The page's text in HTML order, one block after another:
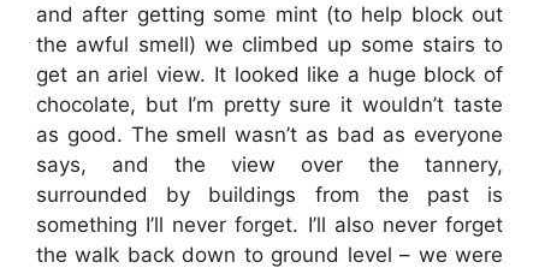
and after getting some mint (to help block out
the awful smell) we climbed up some stairs to
get an ariel view. It looked like a huge block of
chocolate, but I’m pretty sure it wouldn’t taste
as good. The smell wasn’t as bad as everyone
says, and the view over the tannery,
surrounded by buildings from the past is
something I’ll never forget. I’ll also never forget
the walk back down to ground level – we were